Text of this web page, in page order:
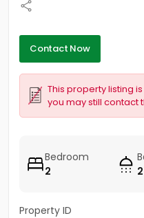
Our Services
Contact Now
This property listing
you may still contact
Bedroom
2
2
Property ID